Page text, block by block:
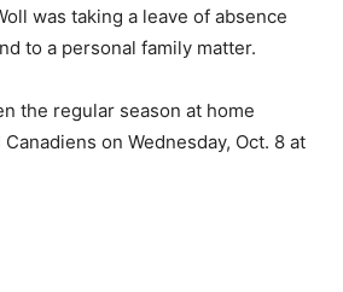
was taking a leave of absence
to a personal family matter.
the regular season at home
on Wednesday, Oct. 8 at